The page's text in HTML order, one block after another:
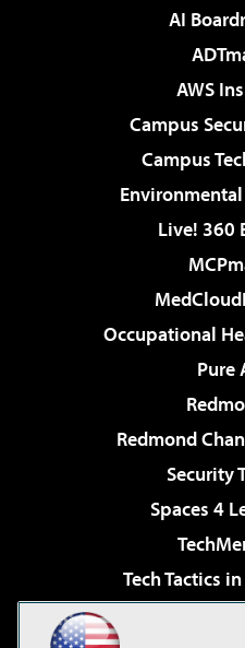
AI
AWS
Campus
Campus
Live! 360
Occupational
Pure
Redmond
Security
Spaces 4
Tech Tactics